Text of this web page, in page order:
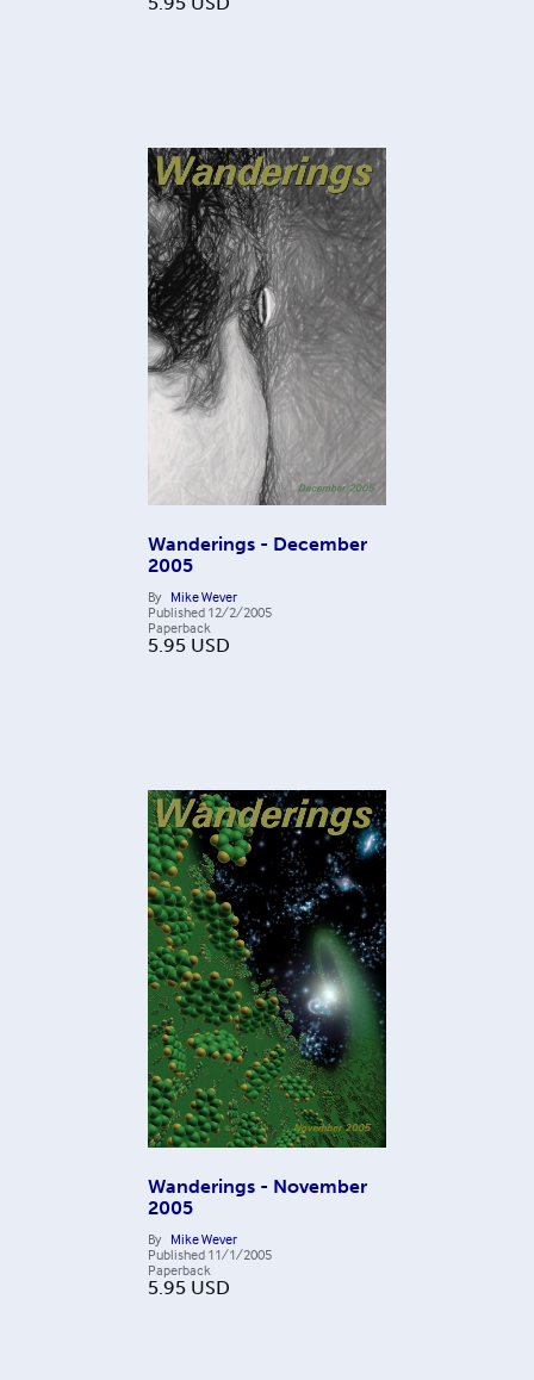
Wanderings - December
2005
By Mike Wever
Published 12/2/2005
Paperback
5.95 USD
Wanderings - November
2005
By Mike Wever
Published 11/1/2005
Paperback
5.95 USD